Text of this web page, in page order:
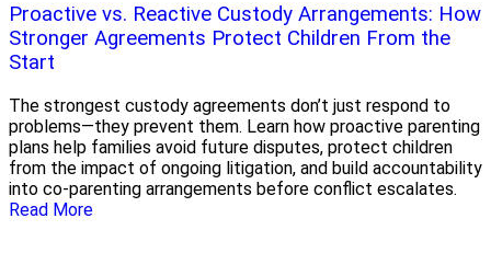
Proactive vs. Reactive Custody Arrangements: How
Stronger Agreements Protect Children From the
Start
The strongest custody agreements don’t just respond to
problems—they prevent them. Learn how proactive parenting
plans help families avoid future disputes, protect children
from the impact of ongoing litigation, and build accountability
into co-parenting arrangements before conflict escalates.
Read More